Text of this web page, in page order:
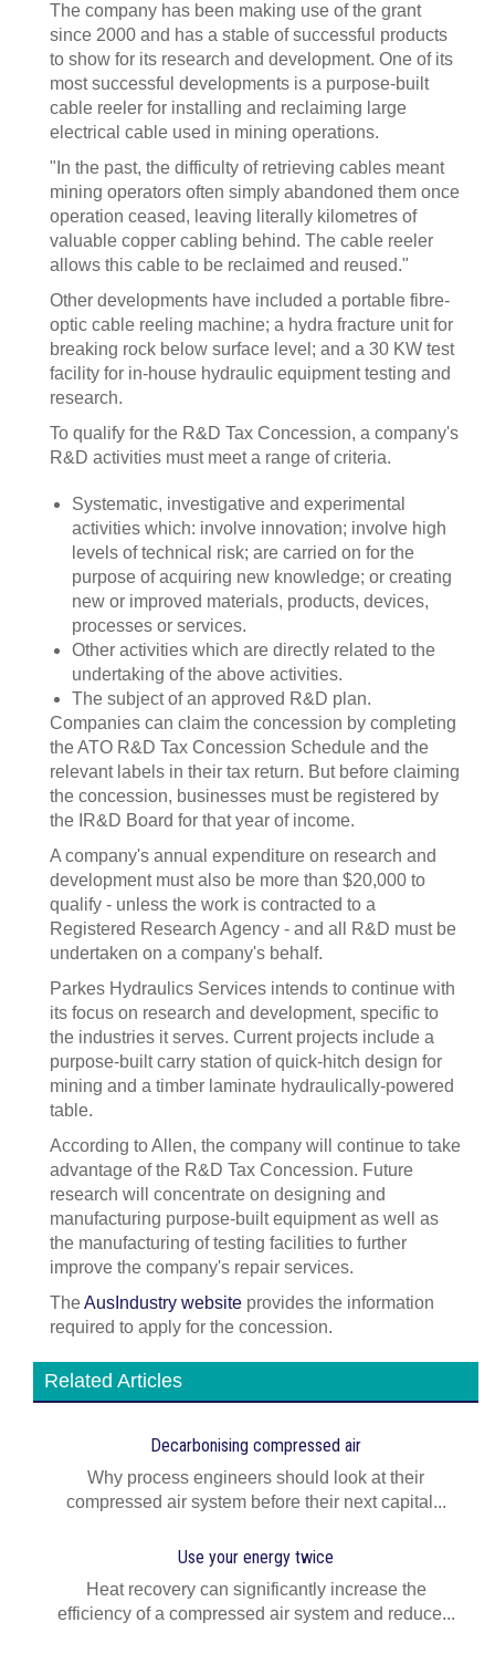
The company has been making use of the grant
since 2000 and has a stable of successful products
to show for its research and development. One of its
most successful developments is a purpose-built
cable reeler for installing and reclaiming large
electrical cable used in mining operations.
"In the past, the difficulty of retrieving cables meant
mining operators often simply abandoned them once
operation ceased, leaving literally kilometres of
valuable copper cabling behind. The cable reeler
allows this cable to be reclaimed and reused."
Other developments have included a portable fibre-
optic cable reeling machine; a hydra fracture unit for
breaking rock below surface level; and a 30 KW test
facility for in-house hydraulic equipment testing and
research.
To qualify for the R&D Tax Concession, a company's
R&D activities must meet a range of criteria.
Systematic, investigative and experimental
activities which: involve innovation; involve high
levels of technical risk; are carried on for the
purpose of acquiring new knowledge; or creating
new or improved materials, products, devices,
processes or services.
Other activities which are directly related to the
undertaking of the above activities.
The subject of an approved R&D plan.
Companies can claim the concession by completing
the ATO R&D Tax Concession Schedule and the
relevant labels in their tax return. But before claiming
the concession, businesses must be registered by
the IR&D Board for that year of income.
A company's annual expenditure on research and
development must also be more than $20,000 to
qualify - unless the work is contracted to a
Registered Research Agency - and all R&D must be
undertaken on a company's behalf.
Parkes Hydraulics Services intends to continue with
its focus on research and development, specific to
the industries it serves. Current projects include a
purpose-built carry station of quick-hitch design for
mining and a timber laminate hydraulically-powered
table.
According to Allen, the company will continue to take
advantage of the R&D Tax Concession. Future
research will concentrate on designing and
manufacturing purpose-built equipment as well as
the manufacturing of testing facilities to further
improve the company's repair services.
TheAusIndustry website provides the information
required to apply for the concession.
Related Articles
Decarbonising compressed air
Why process engineers should look at their
compressed air system before their next capital...
Use your energy twice
Heat recovery can significantly increase the
efficiency of a compressed air system and reduce...